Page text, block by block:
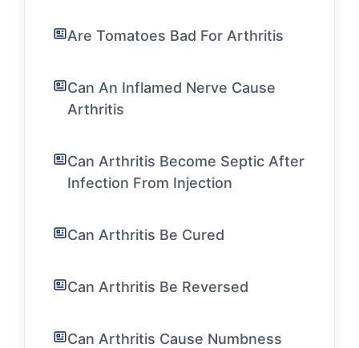
Are Tomatoes Bad For Arthritis
Can An Inflamed Nerve Cause
Arthritis
Can Arthritis Become Septic After
Infection From Injection
Can Arthritis Be Cured
Can Arthritis Be Reversed
Can Arthritis Cause Numbness